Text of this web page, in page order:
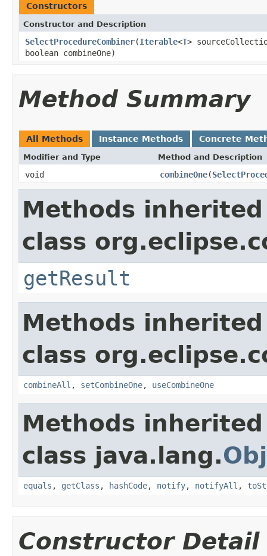
Constructors
Constructor and Description
SelectProcedureCombiner(Iterable<T>
boolean combineOne)
Method Summary
All Methods Instance Methods Concrete
Modifier and Type Method and Description
void combineOne(
Methods
class
getResult
Methods
class
combineAll , setCombineOne, useCombineOne
Methods
class java.lang.
equals , getClass , hashCode, notify, notifyAll ,
Constructor Detail